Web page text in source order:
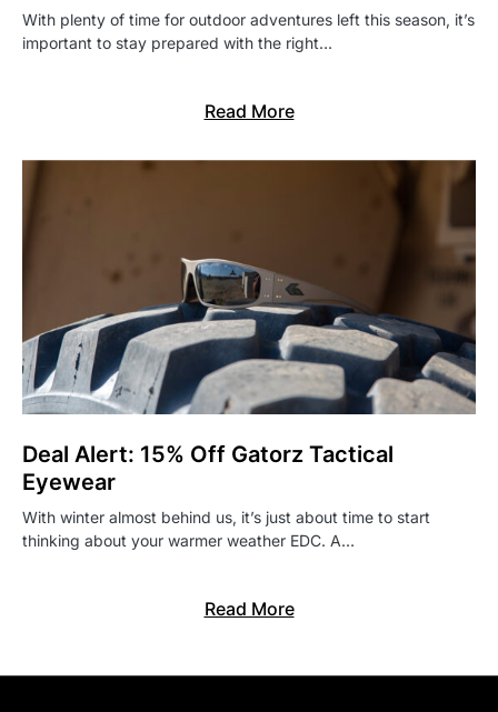
With plenty of time for outdoor adventures left this season, it’s
important to stay prepared with the right…
Read More
Deal Alert: 15% Off Gatorz Tactical
Eyewear
With winter almost behind us, it’s just about time to start
thinking about your warmer weather EDC. A…
Read More